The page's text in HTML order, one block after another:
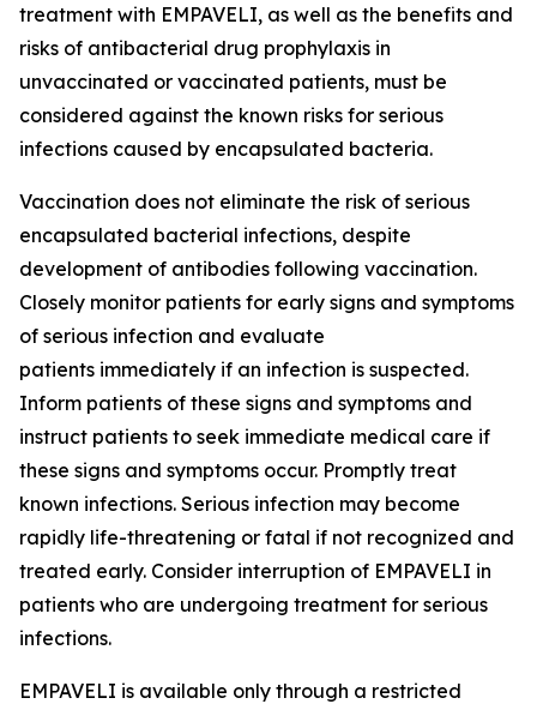
treatment with EMPAVELI, as well as the benefits and
risks of antibacterial drug prophylaxis in
unvaccinated or vaccinated patients, must be
considered against the known risks for serious
infections caused by encapsulated bacteria.
Vaccination does not eliminate the risk of serious
encapsulated bacterial infections, despite
development of antibodies following vaccination.
Closely monitor patients for early signs and symptoms
of serious infection and evaluate
patients immediately if an infection is suspected.
Inform patients of these signs and symptoms and
instruct patients to seek immediate medical care if
these signs and symptoms occur. Promptly treat
known infections. Serious infection may become
rapidly life-threatening or fatal if not recognized and
treated early. Consider interruption of EMPAVELI in
patients who are undergoing treatment for serious
infections.
EMPAVELI is available only through a restricted